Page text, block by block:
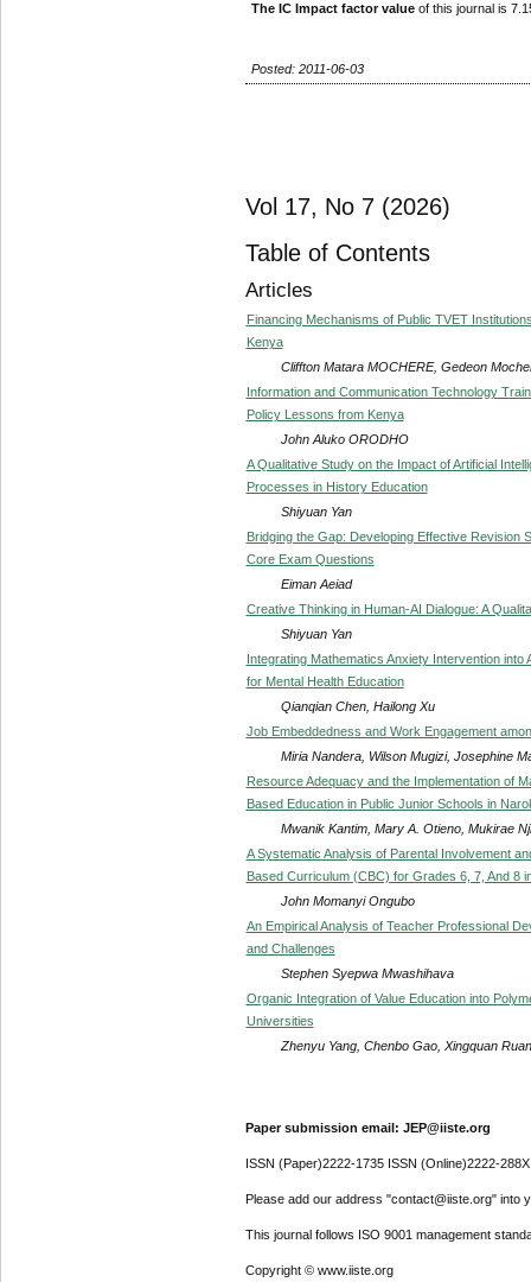
The IC Impact factor value of this journal is
Posted: 2011-06-03
Vol 17, No 7 (2026)
Table of Contents
Articles
Financing Mechanisms of Public TVET
Kenya
Cliffton Matara MOCHERE, Gedeon
Information and Communication Technology
Policy Lessons from Kenya
John Aluko ORODHO
A Qualitative Study on the Impact of Artificial
Processes in History Education
Shiyuan Yan
Bridging the Gap: Developing Effective Revision
Core Exam Questions
Eiman Aeiad
Creative Thinking in Human-AI Dialogue: A
Shiyuan Yan
Integrating Mathematics Anxiety Intervention
for Mental Health Education
Qianqian Chen, Hailong Xu
Job Embeddedness and Work Engagement
Miria Nandera, Wilson Mugizi, Josephine
Resource Adequacy and the Implementation of
Based Education in Public Junior Schools in
Mwanik Kantim, Mary A. Otieno, Mukirae
A Systematic Analysis of Parental Involvement
Based Curriculum (CBC) for Grades 6, 7, And 8
John Momanyi Ongubo
An Empirical Analysis of Teacher Professional
and Challenges
Stephen Syepwa Mwashihava
Organic Integration of Value Education into
Universities
Zhenyu Yang, Chenbo Gao, Xingquan
Paper submission email: JEP@iiste.org
ISSN (Paper)2222-1735 ISSN (Online)2222-288X
Please add our address "contact@iiste.org" into
This journal follows ISO 9001 management
Copyright © www.iiste.org